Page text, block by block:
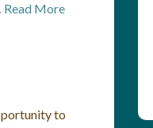
Read More
to